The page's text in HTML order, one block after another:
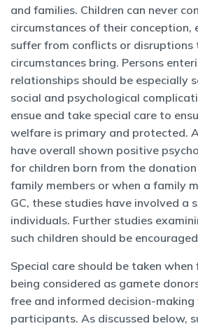
and families. Children can never
circumstances of their conception,
suffer from conflicts or
circumstances bring. Persons
relationships should be especially
social and psychological
ensue and take special care to
welfare is primary and protected.
have overall shown positive
for children born from the
family members or when a family
GC, these studies have involved a
individuals. Further studies
such children should be
Special care should be taken
being considered as gamete
free and informed decision-
participants. As discussed below,